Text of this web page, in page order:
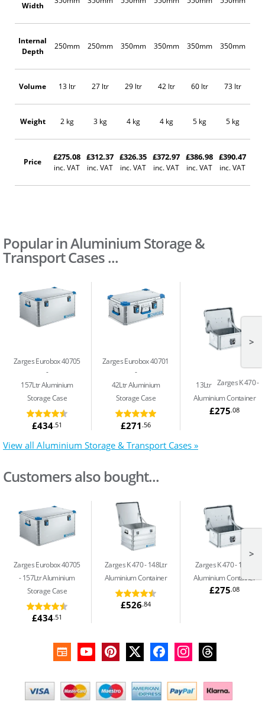
Width
Internal
Depth
250mm 250mm 350mm 350mm 350mm 350mm
Volume 13 ltr 27 ltr 29 ltr 42 ltr 60 ltr 73 ltr
Weight 2 kg 3 kg 4 kg 4 kg 5 kg 5 kg
Price £275.08
inc. VAT
£312.37
inc. VAT
£326.35
inc. VAT
£372.97
inc. VAT
£386.98
inc. VAT
£390.47
inc. VAT
Popular in Aluminium Storage &
Transport Cases ...
Zarges Eurobox 40705
157Ltr Aluminium
Storage Case
£434.51
Zarges Eurobox 40701
42Ltr Aluminium
Storage Case
£271 .56
Zarges K 470
13Ltr
Aluminium Container
£275.08
>
View all Aluminium Storage & Transport Cases »
Customers also bought...
Zarges Eurobox 40705
157Ltr Aluminium
Storage Case
£434.51
Zarges K 470 148Ltr
Aluminium Container
£526.84
Zarges K 470 13Ltr
Aluminium Container
£275.08
>